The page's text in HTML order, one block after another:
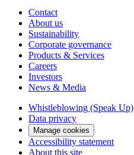
Contact
About us
Sustainability
Corporate governance
Products & Services
Careers
Investors
News & Media
Whistleblowing (Speak Up)
Data privacy
Manage cookies
Accessibility statement
About this site